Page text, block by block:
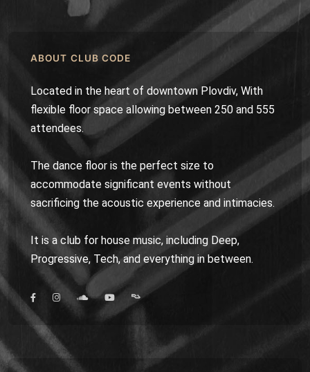
ABOUT CLUB CODE
Located in the heart of downtown Plovdiv, With
flexible floor space allowing between 250 and 555
attendees.
The dance floor is the perfect size to
accommodate significant events without
sacrificing the acoustic experience and intimacies.
It is a club for house music, including Deep,
Progressive, Tech, and everything in between.